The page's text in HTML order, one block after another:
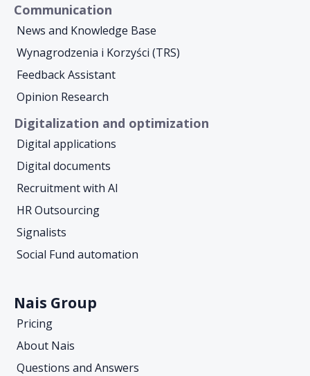
Communication
News and Knowledge Base
Wynagrodzenia i Korzyści (TRS)
Feedback Assistant
Opinion Research
Digitalization and optimization
Digital applications
Digital documents
Recruitment with AI
HR Outsourcing
Signalists
Social Fund automation
Nais Group
Pricing
About Nais
Questions and Answers